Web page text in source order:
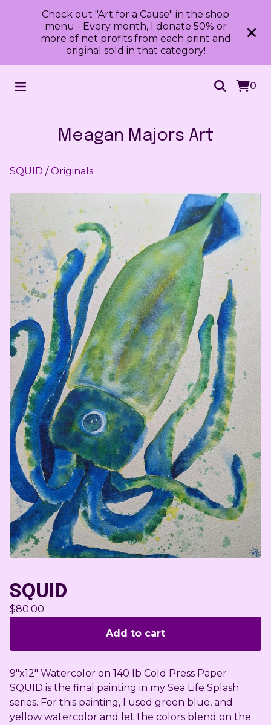
Check out "Art for a Cause" in the shop
menu - Every month, I donate 50% or
more of net profits from each print and
original sold in that category!
0
Meagan Majors Art
SQUID /Originals
SQUID
$80.00
Add to cart
9"x12" Watercolor on 140 lb Cold Press Paper
SQUID is the final painting in my Sea Life Splash
series. For this painting, I used green blue, and
yellow watercolor and let the colors blend on the